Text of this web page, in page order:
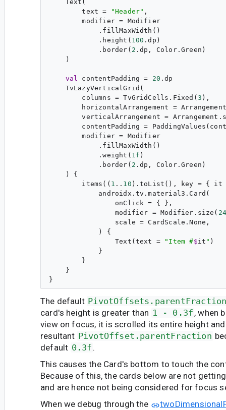
    Text(
        text =
"Header" ,
        modifier = Modifier
            .fillMaxWidth()
            .height(
100 .dp)
            .border(
2 .dp, Color.Green)
    )
val contentPadding = 20 .dp
    TvLazyVerticalGrid(
        columns = TvGridCells.Fixed(
3 ),
horizontalArrangement =
verticalArrangement =
contentPadding =
        modifier = Modifier
            .fillMaxWidth()
            .weight(
1f )
            .border(
2 .dp, Color.Green)
    ) {
        items((
1 .. 10 ).toList(), key = {
            androidx.tv.material3.Card(
                onClick = { },
                modifier = Modifier.size(
                scale = CardScale.None,
            ) {
                Text(text =
" Item #$it " )
            }
        }
    }
The default
card's height is greater than 1 - 0.3f , when
view on focus, it is scrolled its entire height
resultant PivotOffset.parentFraction
default 0.3f .
This causes the Card's bottom to touch the
Because of this, the cards below are not
and are hence not being considered for focus
When we debug through the